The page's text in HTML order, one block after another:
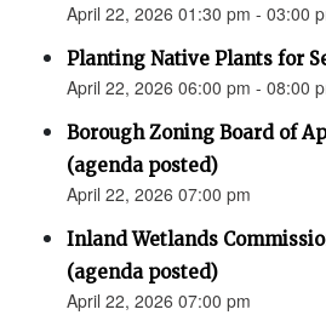
April 22, 2026 01:30 pm - 03:00
Planting Native Plants for
April 22, 2026 06:00 pm - 08:00
Borough Zoning Board of
(agenda posted)
April 22, 2026 07:00 pm
Inland Wetlands
(agenda posted)
April 22, 2026 07:00 pm